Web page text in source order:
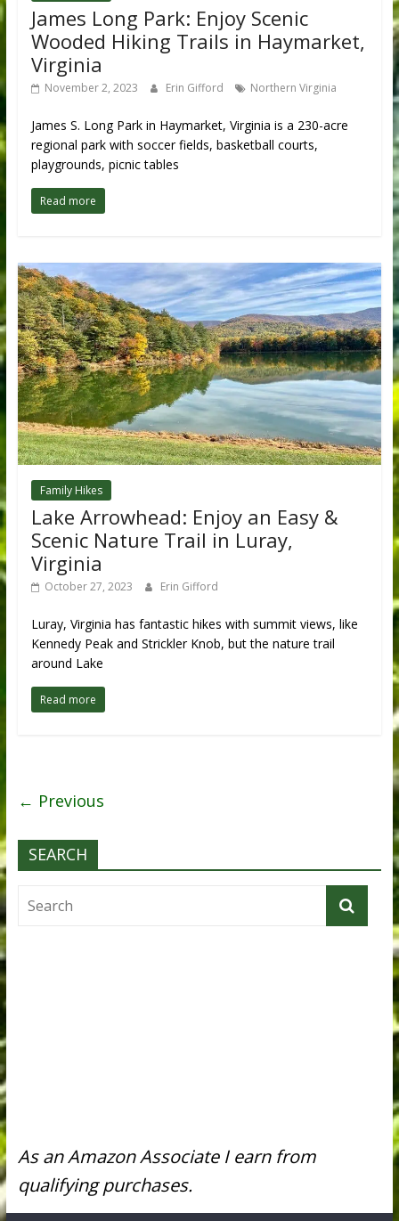
James Long Park: Enjoy Scenic
Wooded Hiking Trails in Haymarket,
Virginia
November 2, 2023 Erin Gifford Northern Virginia
James S. Long Park in Haymarket, Virginia is a 230-acre
regional park with soccer fields, basketball courts,
playgrounds, picnic tables
Read more
Family Hikes
Lake Arrowhead: Enjoy an Easy &
Scenic Nature Trail in Luray,
Virginia
October 27, 2023 Erin Gifford
Luray, Virginia has fantastic hikes with summit views, like
Kennedy Peak and Strickler Knob, but the nature trail
around Lake
Read more
← Previous
SEARCH
As an Amazon Associate I earn from
qualifying purchases.